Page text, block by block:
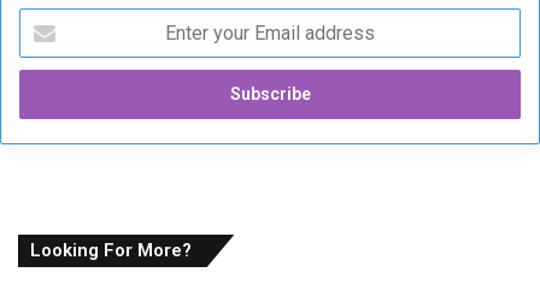
t
r
y
Looking For More?